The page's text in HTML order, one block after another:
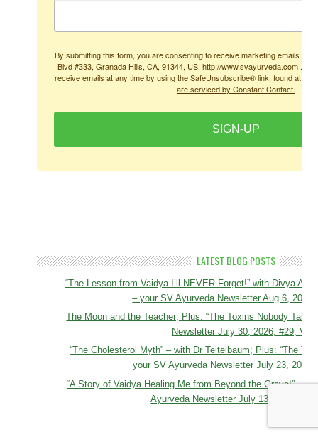
By submitting this form, you are consenting to receive marketing emails
Blvd #333, Granada Hills, CA, 91344, US, http://www.svayurveda.com .
receive emails at any time by using the SafeUnsubscribe® link, found at
are serviced by Constant Contact.
SIGN-UP
LATEST BLOG POSTS
“The Lesson from Vaidya I’ll NEVER Forget!” with Divya
– your SV Ayurveda Newsletter Aug 6, 2026,
The Moon and the Teacher; Plus: “The Toxins Nobody Talks
Newsletter July 30, 2026, #29, Vol
“The Cholesterol Myth” – with Dr Teitelbaum; Plus: “The
your SV Ayurveda Newsletter July 23, 2026,
“A Story of Vaidya Healing Me from Beyond the Grave!” –
Ayurveda Newsletter July 13, 2026,